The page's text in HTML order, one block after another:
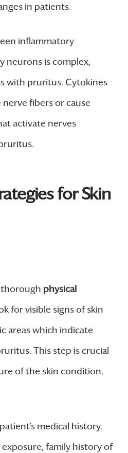
in patients.
inflammatory
neurons is complex,
with pruritus. Cytokines
fibers or cause
activate nerves
for Skin
physical
for visible signs of skin
areas which indicate
This step is crucial
of the skin condition,
medical history.
family history of